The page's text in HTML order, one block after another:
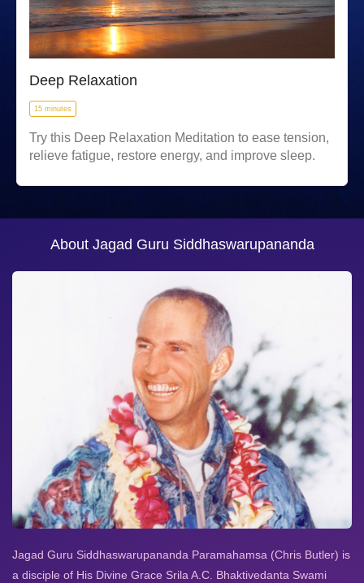
Deep Relaxation
15 minutes
Try this Deep Relaxation Meditation to ease tension,
relieve fatigue, restore energy, and improve sleep.
About Jagad Guru Siddhaswarupananda
Jagad Guru Siddhaswarupananda Paramahamsa (Chris Butler) is
a disciple of His Divine Grace Srila A.C. Bhaktivedanta Swami